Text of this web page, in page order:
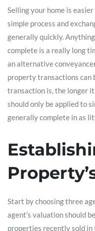
Selling your home is
simple process and
generally quickly.
complete is a really long
an alternative
property transactions can
transaction is, the longer
should only be applied to
generally complete in as
Start by choosing three
agent’s valuation should
properties recently sold in